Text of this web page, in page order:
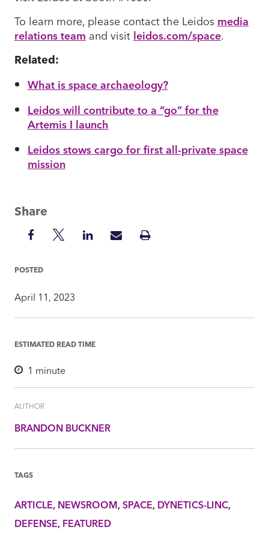
To learn more, please contact the Leidos media
relations team and visit leidos.com/space.
Related:
What is space archaeology?
Leidos will contribute to a “go” for the
Artemis I launch
Leidos stows cargo for first all-private space
mission
Share
Share
Facebook
ShareShareSharePrint
POSTED
April 11, 2023
ESTIMATED READ TIME
1 minute
AUTHOR
BRANDON BUCKNER
TAGS
ARTICLE NEWSROOM SPACE DYNETICS-LINC
DEFENSE FEATURED